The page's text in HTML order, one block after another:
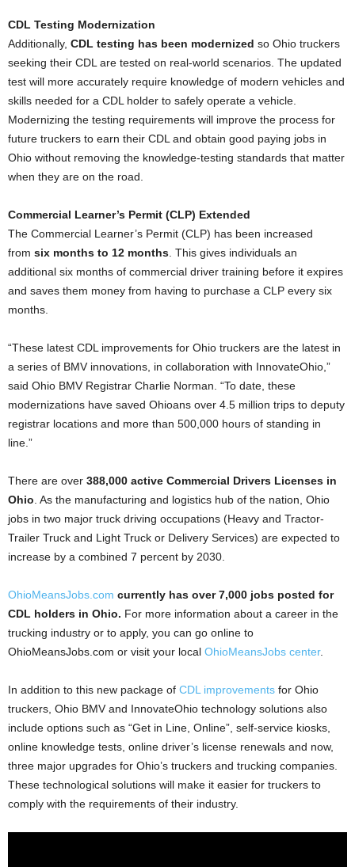
CDL Testing Modernization
Additionally, CDL testing has been modernized so Ohio truckers
seeking their CDL are tested on real-world scenarios. The updated
test will more accurately require knowledge of modern vehicles and
skills needed for a CDL holder to safely operate a vehicle.
Modernizing the testing requirements will improve the process for
future truckers to earn their CDL and obtain good paying jobs in
Ohio without removing the knowledge-testing standards that matter
when they are on the road.
Commercial Learner’s Permit (CLP) Extended
The Commercial Learner’s Permit (CLP) has been increased
from six months to 12 months . This gives individuals an
additional six months of commercial driver training before it expires
and saves them money from having to purchase a CLP every six
months.
“These latest CDL improvements for Ohio truckers are the latest in
a series of BMV innovations, in collaboration with InnovateOhio,”
said Ohio BMV Registrar Charlie Norman. “To date, these
modernizations have saved Ohioans over 4.5 million trips to deputy
registrar locations and more than 500,000 hours of standing in
line.”
There are over 388,000 active Commercial Drivers Licenses in
Ohio . As the manufacturing and logistics hub of the nation, Ohio
jobs in two major truck driving occupations (Heavy and Tractor-
Trailer Truck and Light Truck or Delivery Services) are expected to
increase by a combined 7 percent by 2030.
OhioMeansJobs.com currently has over 7,000 jobs posted for
CDL holders in Ohio. For more information about a career in the
trucking industry or to apply, you can go online to
OhioMeansJobs.com or visit your local OhioMeansJobs center.
In addition to this new package of CDL improvements for Ohio
truckers, Ohio BMV and InnovateOhio technology solutions also
include options such as “Get in Line, Online”, self-service kiosks,
online knowledge tests, online driver’s license renewals and now,
three major upgrades for Ohio’s truckers and trucking companies.
These technological solutions will make it easier for truckers to
comply with the requirements of their industry.